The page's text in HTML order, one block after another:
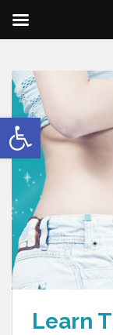
Open toolbar
Learn